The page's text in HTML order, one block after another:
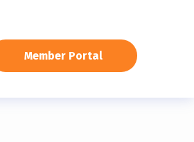
Member Portal